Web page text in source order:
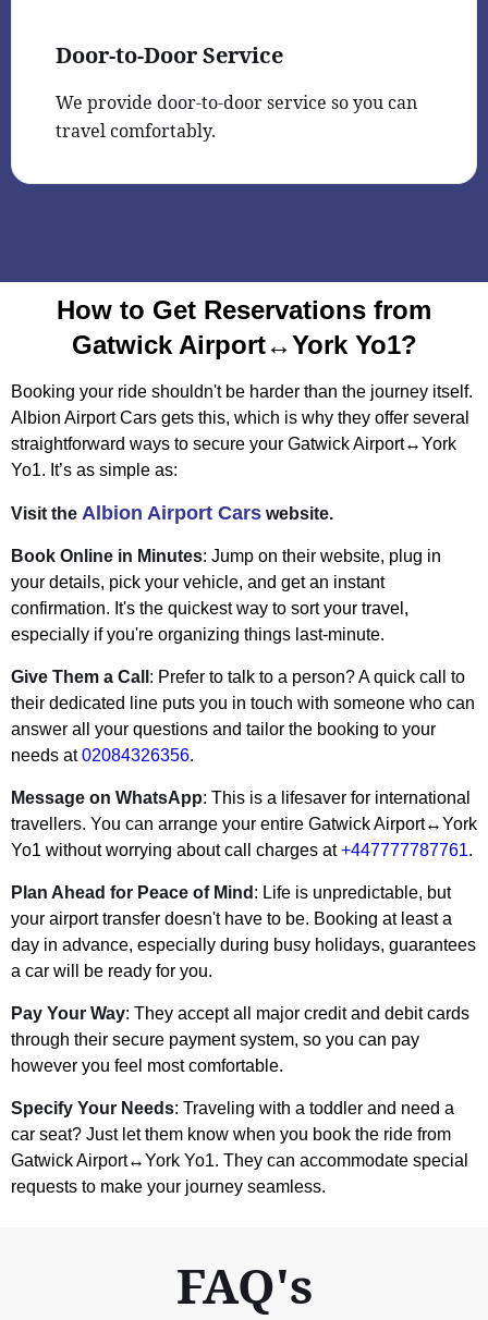
Door-to-Door Service
We provide door-to-door service so you can
travel comfortably.
How to Get Reservations from
Gatwick Airport↔York Yo1?
Booking your ride shouldn't be harder than the journey itself.
Albion Airport Cars gets this, which is why they offer several
straightforward ways to secure your Gatwick Airport↔York
Yo1. It’s as simple as:
Visit the Albion Airport Cars website.
Book Online in Minutes: Jump on their website, plug in
your details, pick your vehicle, and get an instant
confirmation. It's the quickest way to sort your travel,
especially if you're organizing things last-minute.
Give Them a Call : Prefer to talk to a person? A quick call to
their dedicated line puts you in touch with someone who can
answer all your questions and tailor the booking to your
needs at02084326356.
Message on WhatsApp: This is a lifesaver for international
travellers. You can arrange your entire Gatwick Airport↔York
Yo1 without worrying about call charges at+447777787761.
Plan Ahead for Peace of Mind : Life is unpredictable, but
your airport transfer doesn't have to be. Booking at least a
day in advance, especially during busy holidays, guarantees
a car will be ready for you.
Pay Your Way: They accept all major credit and debit cards
through their secure payment system, so you can pay
however you feel most comfortable.
Specify Your Needs: Traveling with a toddler and need a
car seat? Just let them know when you book the ride from
Gatwick Airport↔York Yo1. They can accommodate special
requests to make your journey seamless.
FAQ's